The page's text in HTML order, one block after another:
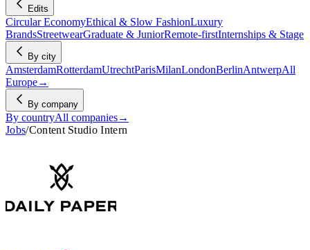
Edits
Circular EconomyEthical & Slow FashionLuxury
BrandsStreetwearGraduate & JuniorRemote-firstInternships & Stage
By city
AmsterdamRotterdamUtrechtParisMilanLondonBerlinAntwerpAll
Europe→
By company
By countryAll companies→
Jobs/Content Studio Intern